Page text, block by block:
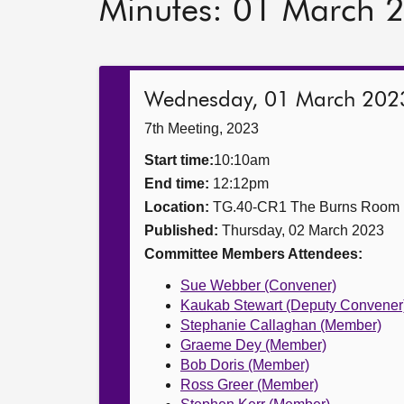
Minutes: 01 March
Wednesday, 01 March
7th Meeting, 2023
Start time:10:10am
End time: 12:12pm
Location: TG.40-CR1 The Burns Room
Published: Thursday, 02 March 2023
Committee Members Attendees:
Sue Webber (Convener)
Kaukab Stewart (Deputy
Stephanie Callaghan (Member)
Graeme Dey (Member)
Bob Doris (Member)
Ross Greer (Member)